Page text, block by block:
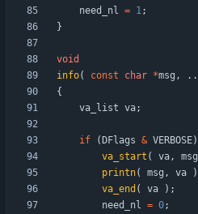
need_nl = 1;
}
void
info( const char *msg , . .
{
va_list va;
if ( DFlags & VERBOSE)
va_start ( va, msg
printn( msg , va )
va_end ( va ) ;
need_nl = 0;